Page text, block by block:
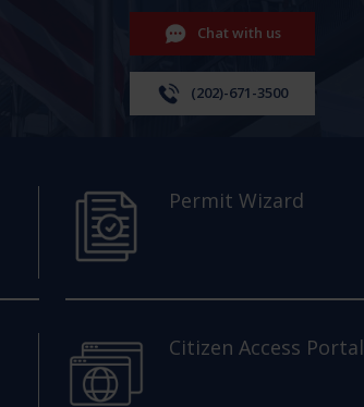
Chat with us
(202)-671-3500
Permit Wizard
Citizen Access Portal